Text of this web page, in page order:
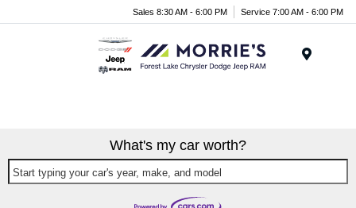
Sales 8:30 AM - 6:00 PM Service 7:00 AM - 6:00 PM
What's my car worth?
Start typing your car's year, make, and model